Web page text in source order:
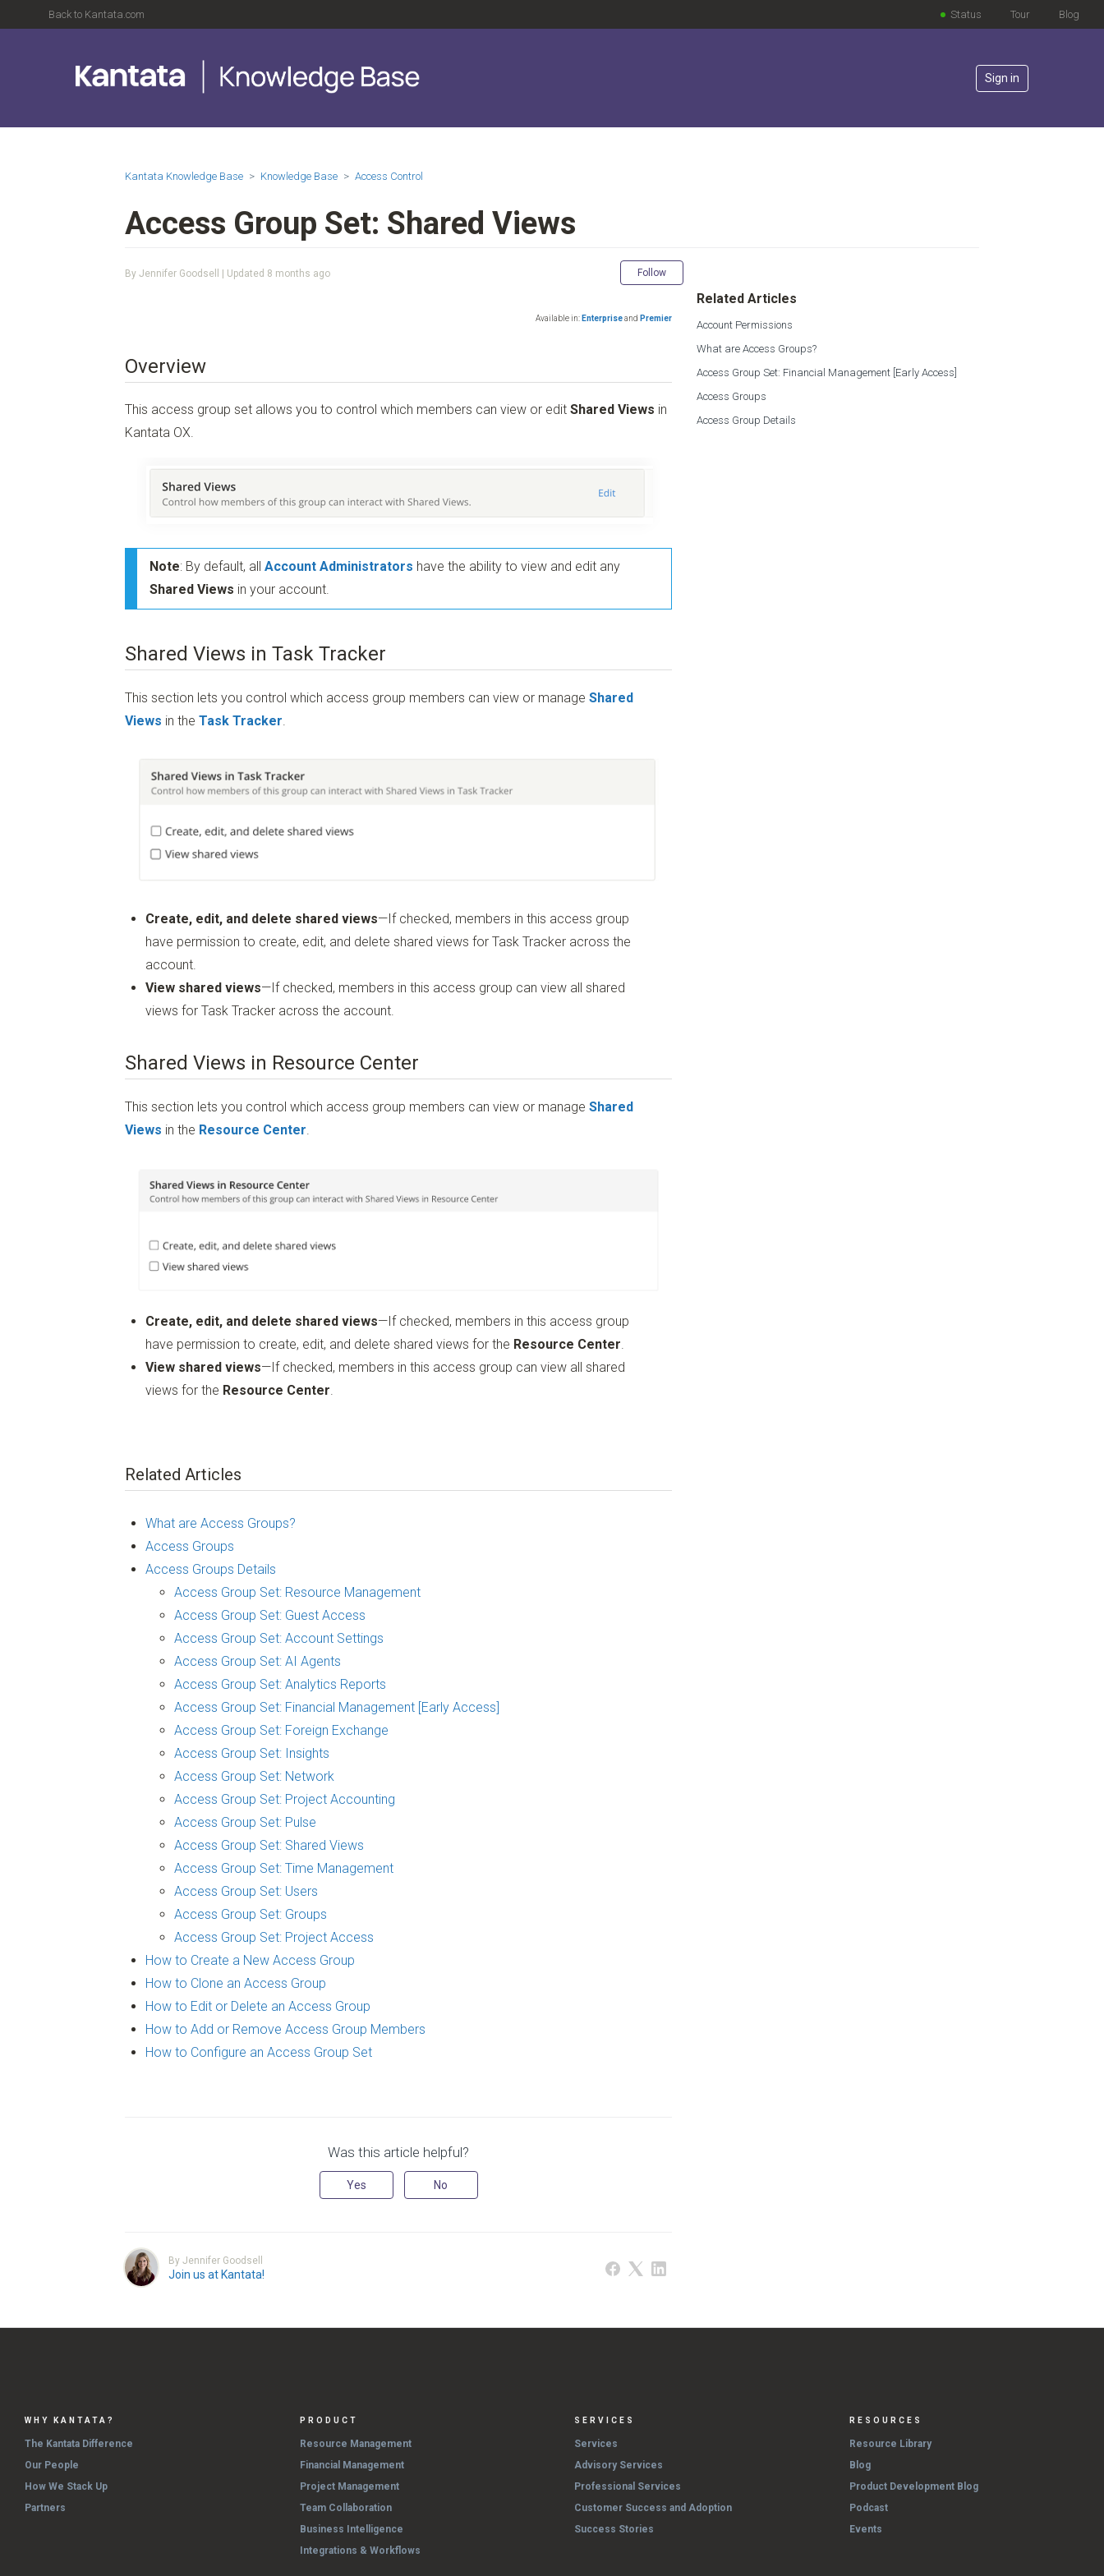
Back to Kantata.com Blog
Tour
Status
Sign in
Kantata Knowledge Base Knowledge Base Access Control
Access Group Set: Shared Views
By Jennifer Goodsell | Updated 8 months ago Follow
Available in: Enterpriseand Premier
Overview
This access group set allows you to control which members can view or edit Shared Views in
Kantata OX.
Note: By default, all Account Administrators have the ability to view and edit any
Shared Views in your account.
Shared Views in Task Tracker
This section lets you control which access group members can view or manage Shared
Views in the Task Tracker.
Create, edit, and delete shared views—If checked, members in this access group
have permission to create, edit, and delete shared views for Task Tracker across the
account.
View shared views—If checked, members in this access group can view all shared
views for Task Tracker across the account.
Shared Views in Resource Center
This section lets you control which access group members can view or manage Shared
Views in the Resource Center.
Create, edit, and delete shared views—If checked, members in this access group
have permission to create, edit, and delete shared views for the Resource Center.
View shared views—If checked, members in this access group can view all shared
views for the Resource Center.
Related Articles
What are Access Groups?
Access Groups
Access Groups Details
Access Group Set: Resource Management
Access Group Set: Guest Access
Access Group Set: Account Settings
Access Group Set: AI Agents
Access Group Set: Analytics Reports
Access Group Set: Financial Management [Early Access]
Access Group Set: Foreign Exchange
Access Group Set: Insights
Access Group Set: Network
Access Group Set: Project Accounting
Access Group Set: Pulse
Access Group Set: Shared Views
Access Group Set: Time Management
Access Group Set: Users
Access Group Set: Groups
Access Group Set: Project Access
How to Create a New Access Group
How to Clone an Access Group
How to Edit or Delete an Access Group
How to Add or Remove Access Group Members
How to Configure an Access Group Set
Was this article helpful?
Yes No
By Jennifer Goodsell
Join us at Kantata!
Related Articles
Account Permissions
What are Access Groups?
Access Group Set: Financial Management [Early Access]
Access Groups
Access Group Details
WHY KANTATA?
The Kantata Difference
Our People
How We Stack Up
Partners
PRODUCT
Resource Management
Financial Management
Project Management
Team Collaboration
Business Intelligence
Integrations & Workflows
SERVICES
Services
Advisory Services
Professional Services
Customer Success and Adoption
Success Stories
RESOURCES
Resource Library
Blog
Product Development Blog
Podcast
Events